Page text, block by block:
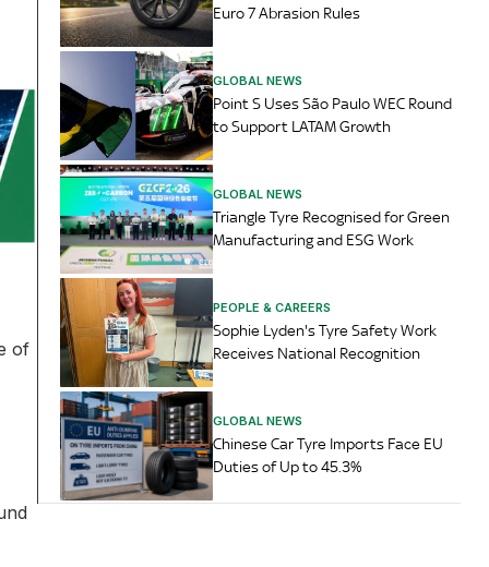
of
Euro 7 Abrasion Rules
GLOBAL NEWS
Point S Uses São Paulo WEC Round
to Support LATAM Growth
GLOBAL NEWS
Triangle Tyre Recognised for Green
Manufacturing and ESG Work
PEOPLE & CAREERS
Sophie Lyden's Tyre Safety Work
Receives National Recognition
GLOBAL NEWS
Chinese Car Tyre Imports Face EU
Duties of Up to 45.3%